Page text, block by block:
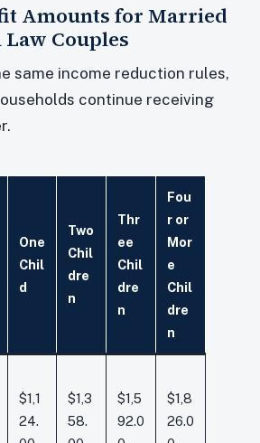
Amounts for Married
Couples
same income reduction rules,
continue receiving
One
Chil
d
Two
Chil
dre
n
Thr
ee
Chil
dre
n
Fou
r or
Mor
e
Chil
dre
n
$1,1
24.
$1,3
58.
$1,5
92.0
$1,8
26.0